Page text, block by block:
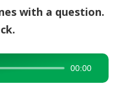
with a question.
00:00